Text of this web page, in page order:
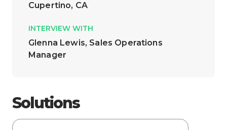
Cupertino, CA
INTERVIEW WITH
Glenna Lewis, Sales Operations
Manager
Solutions